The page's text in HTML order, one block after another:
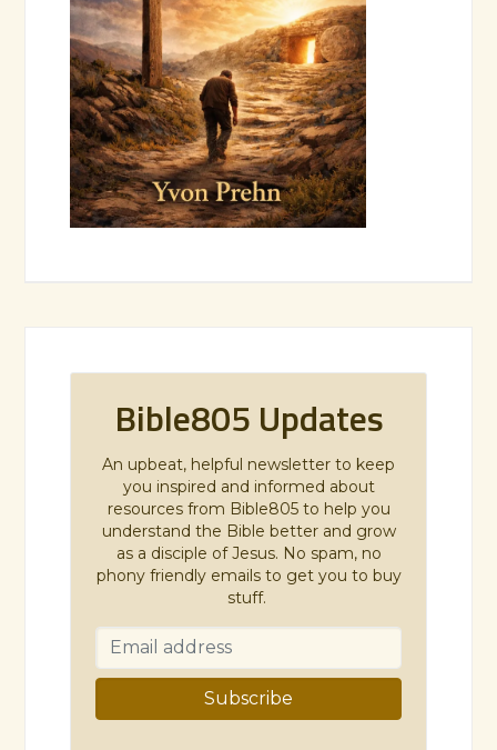
Bible805 Updates
An upbeat, helpful newsletter to keep
you inspired and informed about
resources from Bible805 to help you
understand the Bible better and grow
as a disciple of Jesus. No spam, no
phony friendly emails to get you to buy
stuff.